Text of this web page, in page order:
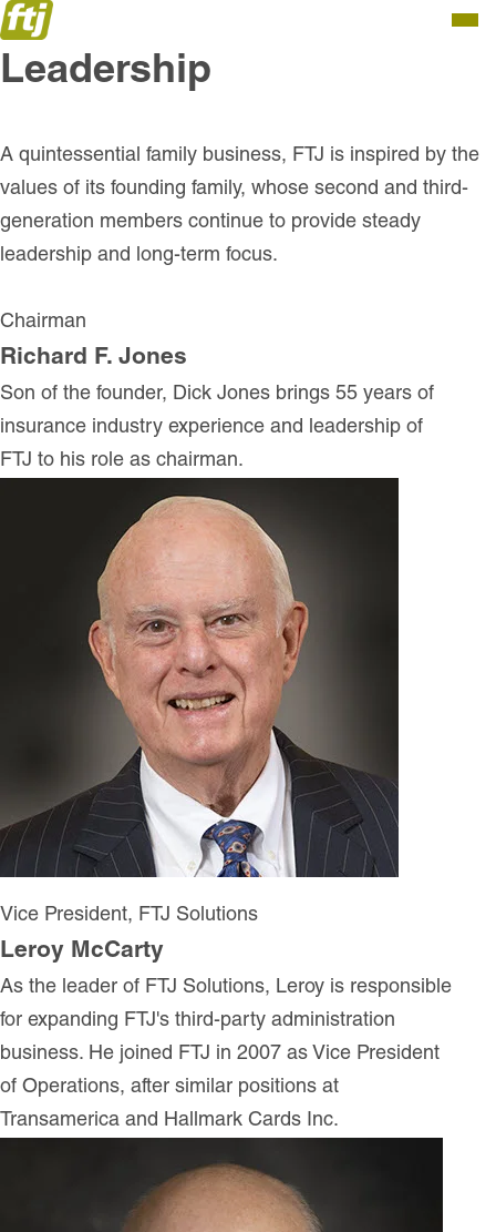
Leadership
A quintessential family business, FTJ is inspired by the
values of its founding family, whose second and third-
generation members continue to provide steady
leadership and long-term focus.
Chairman
Richard F. Jones
Son of the founder, Dick Jones brings 55 years of
insurance industry experience and leadership of
FTJ to his role as chairman.
Vice President, FTJ Solutions
Leroy McCarty
As the leader of FTJ Solutions, Leroy is responsible
for expanding FTJ's third-party administration
business. He joined FTJ in 2007 as Vice President
of Operations, after similar positions at
Transamerica and Hallmark Cards Inc.